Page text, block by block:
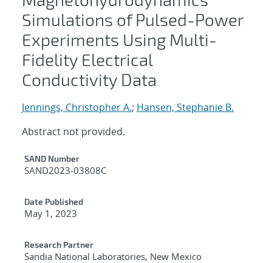
Simulations of Pulsed-Power
Experiments Using Multi-
Fidelity Electrical
Conductivity Data
Jennings, Christopher A.; Hansen, Stephanie B.
Abstract not provided.
Additional Metadata
SAND Number
SAND2023-03808C
Date Published
May 1, 2023
Research Partner
Sandia National Laboratories, New Mexico